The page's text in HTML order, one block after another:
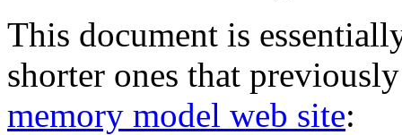
This document is
shorter ones that
memory model web site: